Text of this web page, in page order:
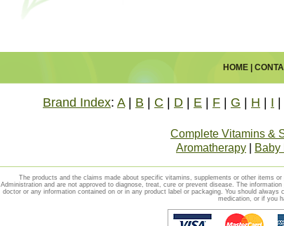
HOME|
Brand Index: A| B C D E F G H I
Complete Vitamins &
Aromatherapy
Baby
The products and the claims made about specific vitamins, supplements or other items
Administration and are not approved to diagnose, treat, cure or prevent disease. The
doctor or any information contained on or in any product label or packaging. You should
medication, or if you